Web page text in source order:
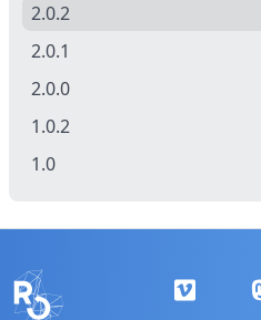
2.0.2
2.0.1
2.0.0
1.0.2
1.0